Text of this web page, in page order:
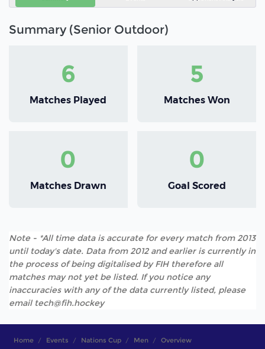
Summary (Senior Outdoor)
6
Matches Played
5
Matches Won
0
Matches Drawn
0
Goal Scored
Note - *All time data is accurate for every match from 2013
until today's date. Data from 2012 and earlier is currently in
the process of being digitalised by FIH therefore all
matches may not yet be listed. If you notice any
inaccuracies with any of the data currently listed, please
email tech@fih.hockey
Home Events Nations Cup Men Overview